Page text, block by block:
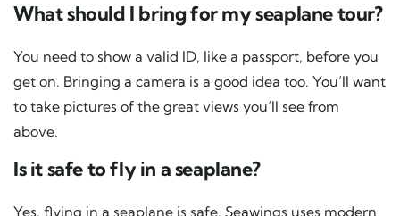
What should I bring for my seaplane tour?
You need to show a valid ID, like a passport, before you
get on. Bringing a camera is a good idea too. You’ll want
to take pictures of the great views you’ll see from
above.
Is it safe to fly in a seaplane?
Yes, flying in a seaplane is safe. Seawings uses modern